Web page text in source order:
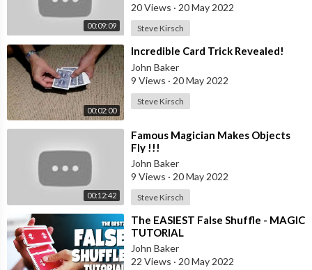
00:09:09
20 Views · 20 May 2022
Steve Kirsch
00:02:00
⁣Incredible Card Trick Revealed!
John Baker
9 Views · 20 May 2022
Steve Kirsch
00:12:42
⁣Famous Magician Makes Objects
Fly !!!
John Baker
9 Views · 20 May 2022
Steve Kirsch
⁣The EASIEST False Shuffle - MAGIC
TUTORIAL
John Baker
22 Views · 20 May 2022